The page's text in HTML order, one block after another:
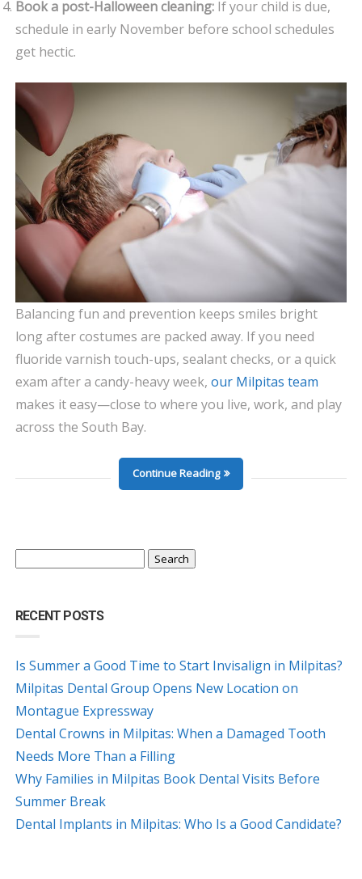
Book a post-Halloween cleaning: If your child is due,
schedule in early November before school schedules
get hectic.
Balancing fun and prevention keeps smiles bright
long after costumes are packed away. If you need
fluoride varnish touch-ups, sealant checks, or a quick
exam after a candy-heavy week, our Milpitas team
makes it easy—close to where you live, work, and play
across the South Bay.
Continue Reading
RECENT POSTS
Is Summer a Good Time to Start Invisalign in Milpitas?
Milpitas Dental Group Opens New Location on
Montague Expressway
Dental Crowns in Milpitas: When a Damaged Tooth
Needs More Than a Filling
Why Families in Milpitas Book Dental Visits Before
Summer Break
Dental Implants in Milpitas: Who Is a Good Candidate?